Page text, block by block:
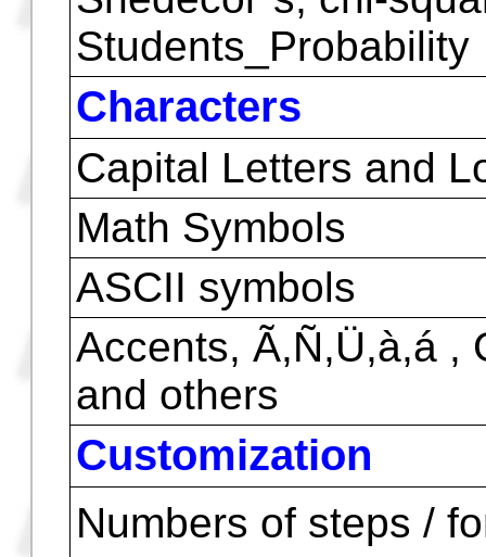
Combinations and
Weight Mean
Editing data
LIN, LOG, EXP and
Normal Distribution, x
Snedecor`s, chi-
Students_Probability
Characters
Capital Letters and